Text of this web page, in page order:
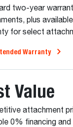
two-year
plus
for select
Warranty
Value
attachment
0% financing